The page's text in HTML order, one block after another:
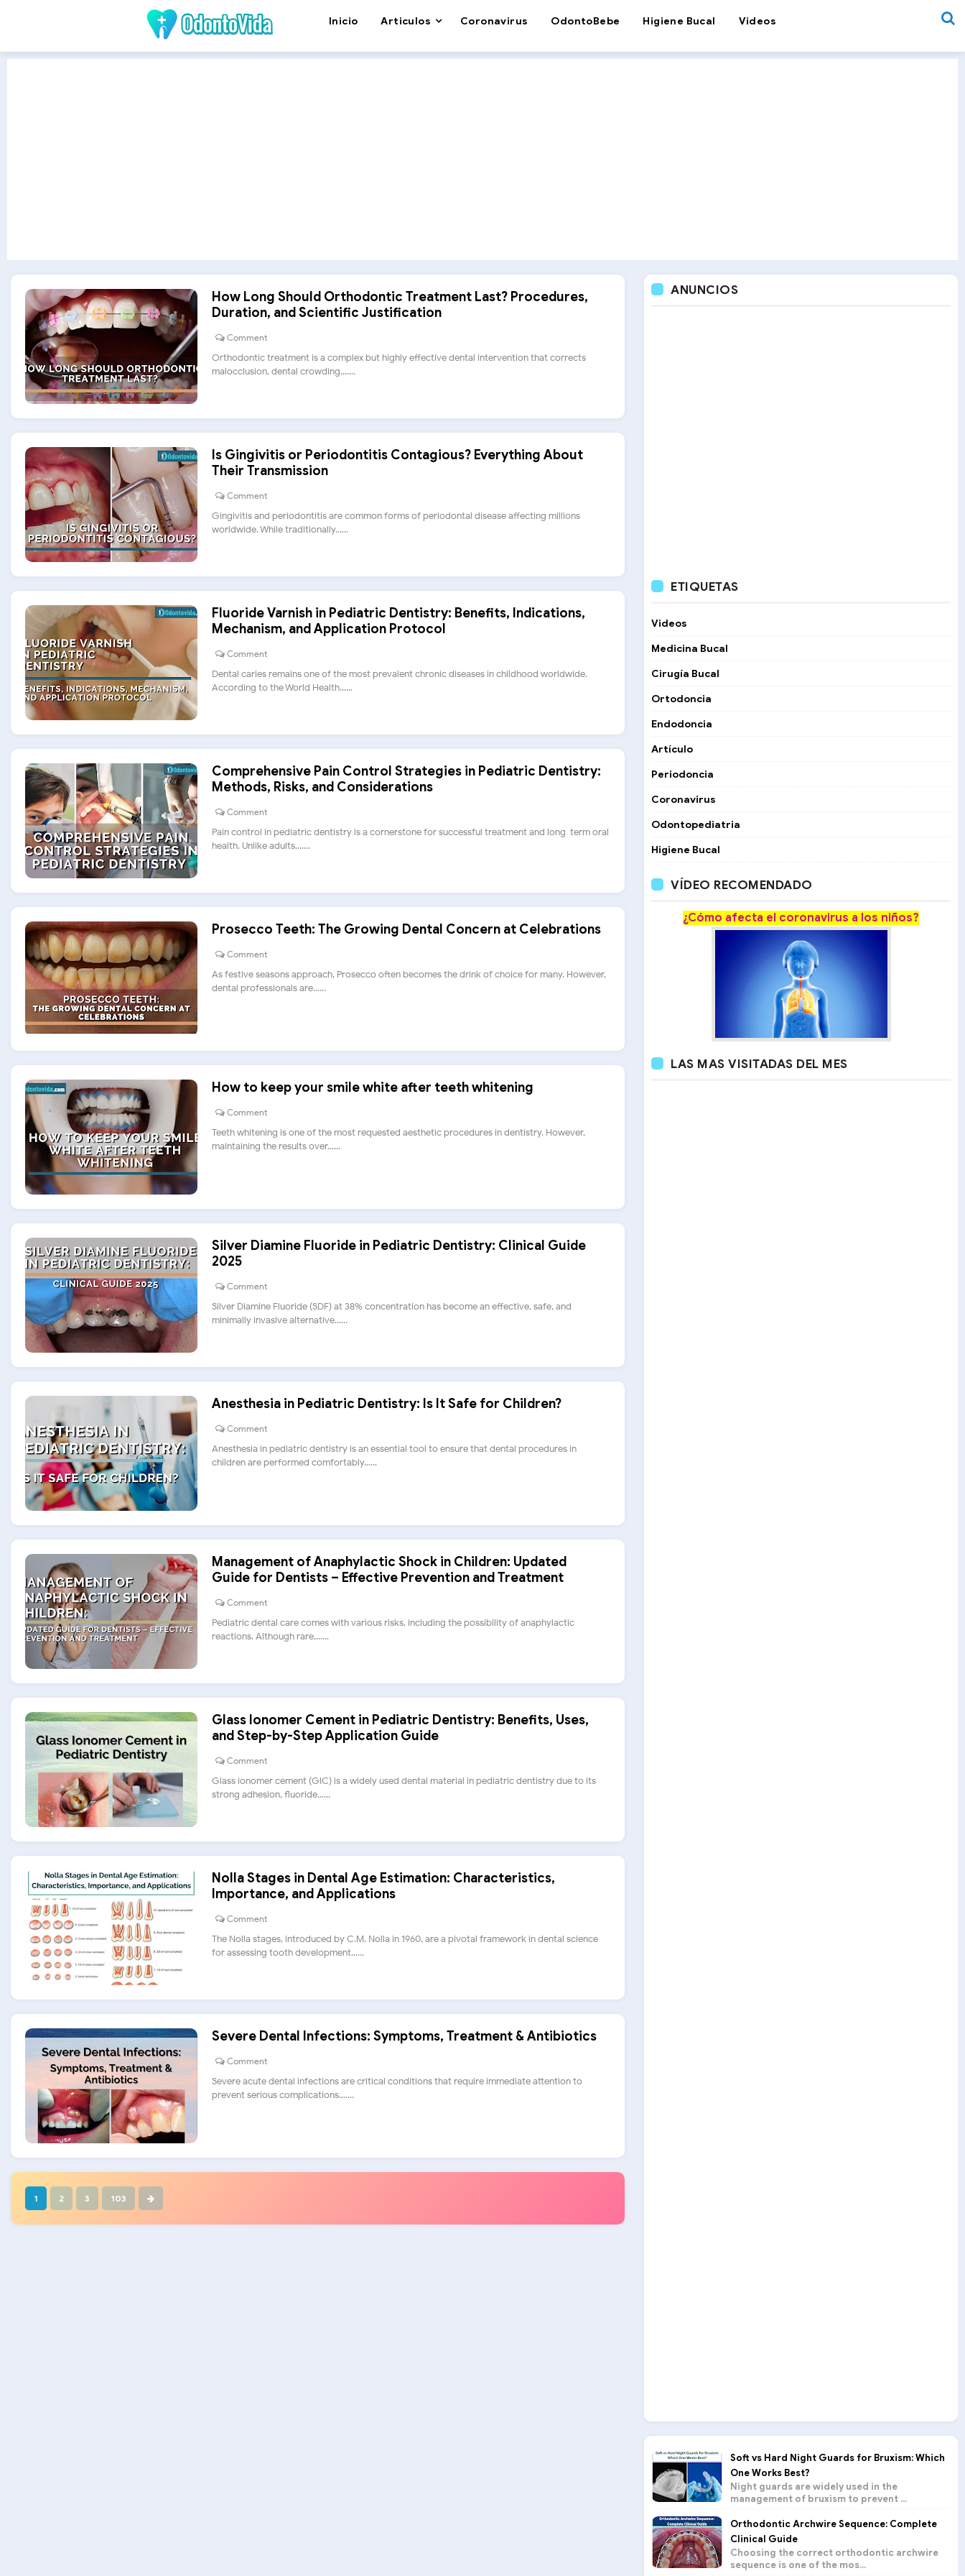
Inicio Articulos Coronavirus OdontoBebe Higiene Bucal Videos
How Long Should Orthodontic Treatment Last? Procedures,
Duration, and Scientific Justification
Comment
Orthodontic treatment is a complex but highly effective dental intervention that corrects
malocclusion, dental crowding,......
Is Gingivitis or Periodontitis Contagious? Everything About
Their Transmission
Comment
Gingivitis and periodontitis are common forms of periodontal disease affecting millions
worldwide. While traditionally......
Fluoride Varnish in Pediatric Dentistry: Benefits, Indications,
Mechanism, and Application Protocol
Comment
Dental caries remains one of the most prevalent chronic diseases in childhood worldwide.
According to the World Health......
Comprehensive Pain Control Strategies in Pediatric Dentistry:
Methods, Risks, and Considerations
Comment
Pain control in pediatric dentistry is a cornerstone for successful treatment and long-term oral
health. Unlike adults,......
Prosecco Teeth: The Growing Dental Concern at Celebrations
Comment
As festive seasons approach, Prosecco often becomes the drink of choice for many. However,
dental professionals are......
How to keep your smile white after teeth whitening
Comment
Teeth whitening is one of the most requested aesthetic procedures in dentistry. However,
maintaining the results over......
Silver Diamine Fluoride in Pediatric Dentistry: Clinical Guide
2025
Comment
Silver Diamine Fluoride (SDF) at 38% concentration has become an effective, safe, and
minimally invasive alternative......
Anesthesia in Pediatric Dentistry: Is It Safe for Children?
Comment
Anesthesia in pediatric dentistry is an essential tool to ensure that dental procedures in
children are performed comfortably......
Management of Anaphylactic Shock in Children: Updated
Guide for Dentists – Effective Prevention and Treatment
Comment
Pediatric dental care comes with various risks, including the possibility of anaphylactic
reactions. Although rare,......
Glass Ionomer Cement in Pediatric Dentistry: Benefits, Uses,
and Step-by-Step Application Guide
Comment
Glass ionomer cement (GIC) is a widely used dental material in pediatric dentistry due to its
strong adhesion, fluoride......
Nolla Stages in Dental Age Estimation: Characteristics,
Importance, and Applications
Comment
The Nolla stages, introduced by C.M. Nolla in 1960, are a pivotal framework in dental science
for assessing tooth development......
Severe Dental Infections: Symptoms, Treatment & Antibiotics
Comment
Severe acute dental infections are critical conditions that require immediate attention to
prevent serious complications.......
1 2 3 103
ANUNCIOS
ETIQUETAS
Videos
Medicina Bucal
Cirugía Bucal
Ortodoncia
Endodoncia
Artículo
Periodoncia
Coronavirus
Odontopediatria
Higiene Bucal
VÍDEO RECOMENDADO
¿Cómo afecta el coronavirus a los niños?
LAS MAS VISITADAS DEL MES
Soft vs Hard Night Guards for Bruxism: Which
One Works Best?
Night guards are widely used in the
management of bruxism to prevent ...
Orthodontic Archwire Sequence: Complete
Clinical Guide
Choosing the correct orthodontic archwire
sequence is one of the mos...